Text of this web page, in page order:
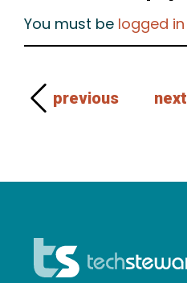
You must be logged in
previous next